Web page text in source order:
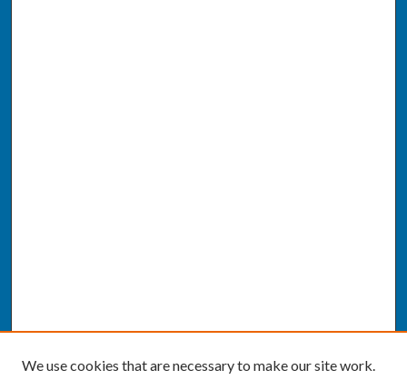
We use cookies that are necessary to make our site work.